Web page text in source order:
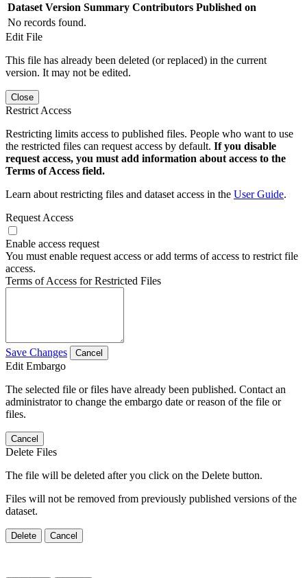
Dataset Version Summary Contributors Published on
No records found.
Edit File
This file has already been deleted (or replaced) in the current
version. It may not be edited.
Close
Restrict Access
Restricting limits access to published files. People who want to use
the restricted files can request access by default. If you disable
request access, you must add information about access to the
Terms of Access field.
Learn about restricting files and dataset access in the User Guide.
Request Access
Enable access request
You must enable request access or add terms of access to restrict file
access.
Terms of Access for Restricted Files
Save Changes Cancel
Edit Embargo
The selected file or files have already been published. Contact an
administrator to change the embargo date or reason of the file or
files.
Cancel
Delete Files
The file will be deleted after you click on the Delete button.
Files will not be removed from previously published versions of the
dataset.
Delete Cancel